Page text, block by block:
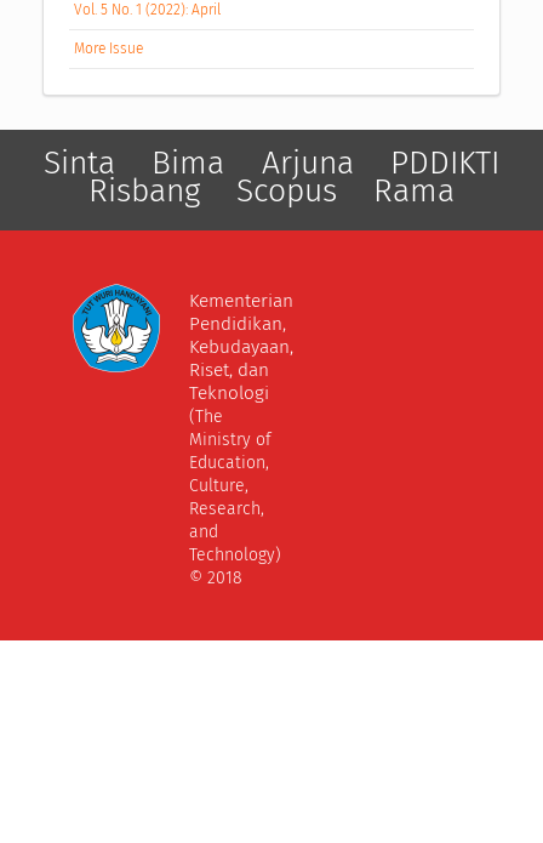
Vol. 5 No. 1 (2022): April
More Issue
Sinta Bima Arjuna PDDIKTI
Risbang Scopus Rama
Kementerian
Pendidikan,
Kebudayaan,
Riset, dan
Teknologi
(The
Ministry of
Education,
Culture,
Research,
and
Technology)
© 2018